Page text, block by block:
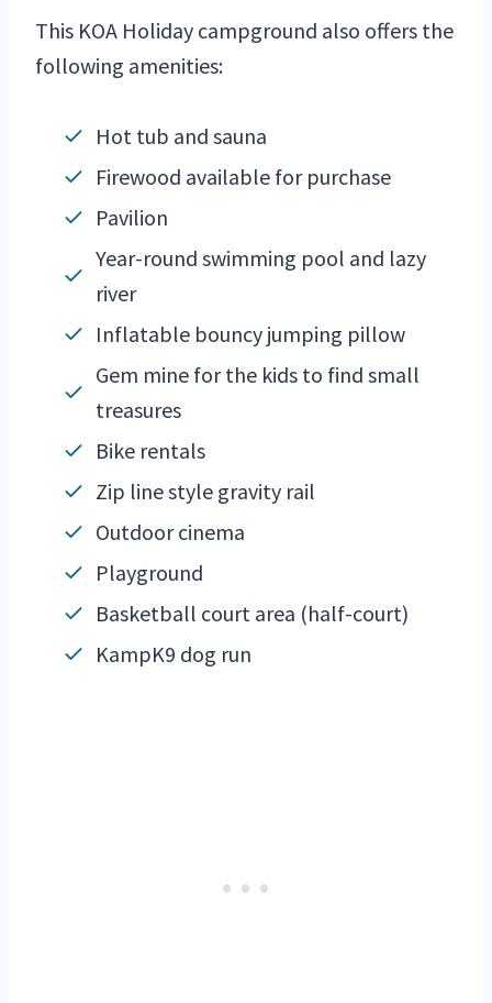
This KOA Holiday campground also offers the
following amenities:
Hot tub and sauna
Firewood available for purchase
Pavilion
Year-round swimming pool and lazy
river
Inflatable bouncy jumping pillow
Gem mine for the kids to find small
treasures
Bike rentals
Zip line style gravity rail
Outdoor cinema
Playground
Basketball court area (half-court)
KampK9 dog run